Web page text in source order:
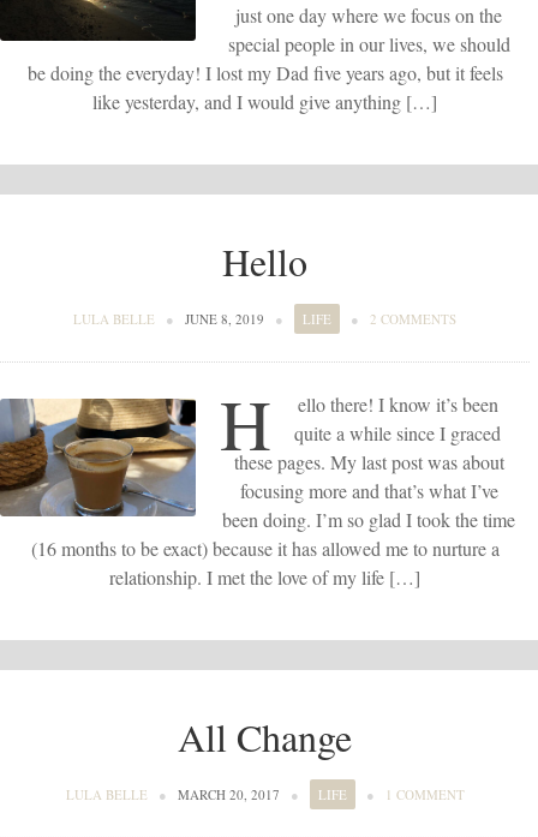
just one day where we focus on the
special people in our lives, we should
be doing the everyday! I lost my Dad five years ago, but it feels
like yesterday, and I would give anything […]
Hello
LULA BELLE ● JUNE 8, 2019 ● LIFE ● 2 COMMENTS
H
ello there! I know it’s been
quite a while since I graced
these pages. My last post was about
focusing more and that’s what I’ve
been doing. I’m so glad I took the time
(16 months to be exact) because it has allowed me to nurture a
relationship. I met the love of my life […]
All Change
LULA BELLE ● MARCH 20, 2017 ● LIFE ● 1 COMMENT